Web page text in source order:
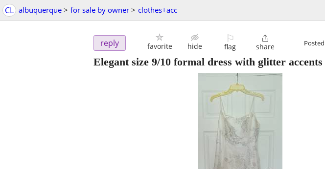
CL albuquerque > for sale by owner > clothes+acc
reply favorite hide
⚐
flag

share Posted
Elegant size 9/10 formal dress with glitter accents